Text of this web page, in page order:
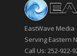
EastWave Media
Serving Eastern
Call Us: 252-922-